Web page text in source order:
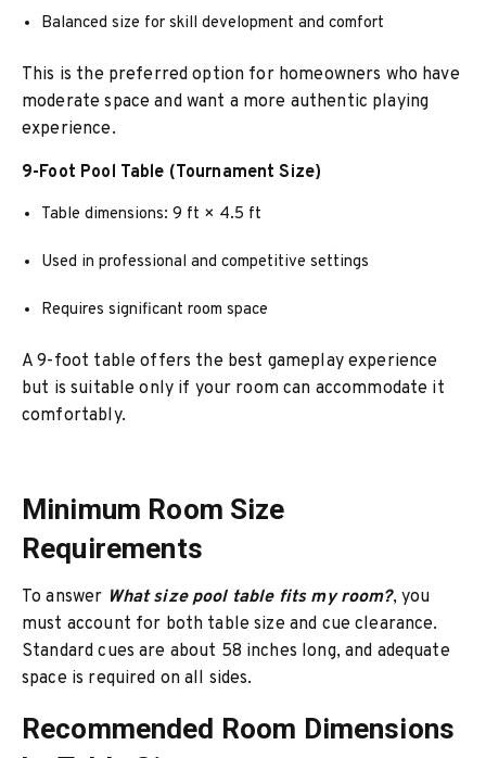
Balanced size for skill development and comfort
This is the preferred option for homeowners who have
moderate space and want a more authentic playing
experience.
9-Foot Pool Table (Tournament Size)
Table dimensions: 9 ft × 4.5 ft
Used in professional and competitive settings
Requires significant room space
A 9-foot table offers the best gameplay experience
but is suitable only if your room can accommodate it
comfortably.
Minimum Room Size
Requirements
To answer What size pool table fits my room?, you
must account for both table size and cue clearance.
Standard cues are about 58 inches long, and adequate
space is required on all sides.
Recommended Room Dimensions